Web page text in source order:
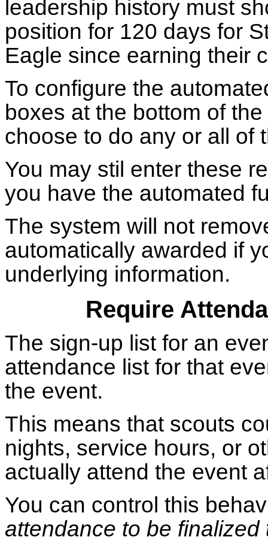
leadership history must
position for 120 days for
Eagle since earning their
To configure the
boxes at the bottom of
choose to do any or all of
You may stil enter these
you have the automated
The system will not
automatically awarded if
underlying information.
Require
The sign-up list for an
attendance list for that
the event.
This means that scouts
nights, service hours, or
actually attend the event
You can control this
attendance to be finalized